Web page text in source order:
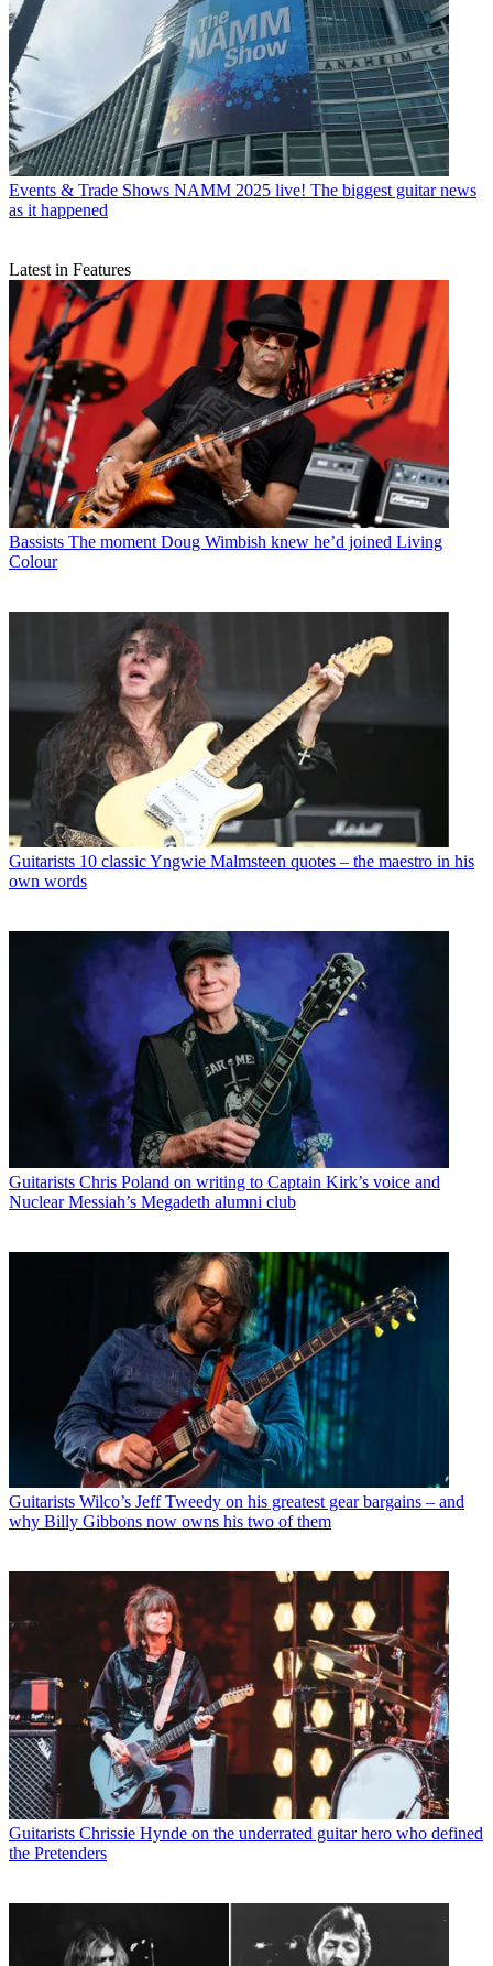
Events & Trade Shows NAMM 2025 live! The biggest guitar news
as it happened
Latest in Features
Bassists The moment Doug Wimbish knew he’d joined Living
Colour
Guitarists 10 classic Yngwie Malmsteen quotes – the maestro in his
own words
Guitarists Chris Poland on writing to Captain Kirk’s voice and
Nuclear Messiah’s Megadeth alumni club
Guitarists Wilco’s Jeff Tweedy on his greatest gear bargains – and
why Billy Gibbons now owns his two of them
Guitarists Chrissie Hynde on the underrated guitar hero who defined
the Pretenders